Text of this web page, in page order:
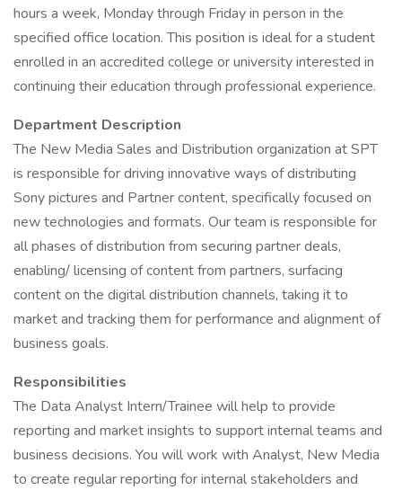
hours a week, Monday through Friday in person in the
specified office location. This position is ideal for a student
enrolled in an accredited college or university interested in
continuing their education through professional experience.
Department Description
The New Media Sales and Distribution organization at SPT
is responsible for driving innovative ways of distributing
Sony pictures and Partner content, specifically focused on
new technologies and formats. Our team is responsible for
all phases of distribution from securing partner deals,
enabling/ licensing of content from partners, surfacing
content on the digital distribution channels, taking it to
market and tracking them for performance and alignment of
business goals.
Responsibilities
The Data Analyst Intern/Trainee will help to provide
reporting and market insights to support internal teams and
business decisions. You will work with Analyst, New Media
to create regular reporting for internal stakeholders and